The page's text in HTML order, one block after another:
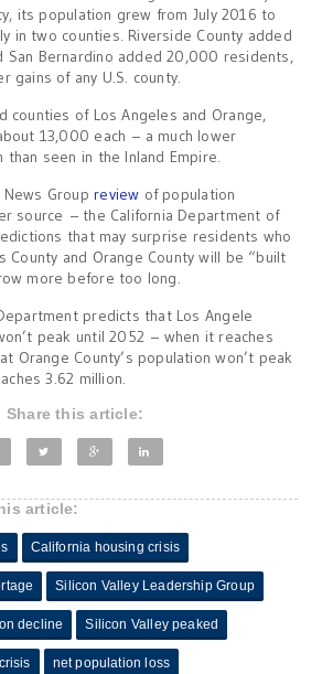
its population grew from July 2016 to
in two counties. Riverside County added
Bernardino added 20,000 residents,
gains of any U.S. county.
counties of Los Angeles and Orange,
13,000 each – a much lower
seen in the Inland Empire.
News Groupreview of population
source – the California Department of
that may surprise residents who
County and Orange County will be “built
more before too long.
predicts that Los Angele
peak until 2052 – when it reaches
Orange County’s population won’t peak
3.62 million.
Share this article:
article:
California housing crisis
Silicon Valley Leadership Group
decline Silicon Valley peaked
net population loss